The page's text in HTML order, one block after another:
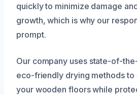
quickly to minimize damage
growth, which is why our
prompt.
Our company uses state-of-
eco-friendly drying methods
your wooden floors while